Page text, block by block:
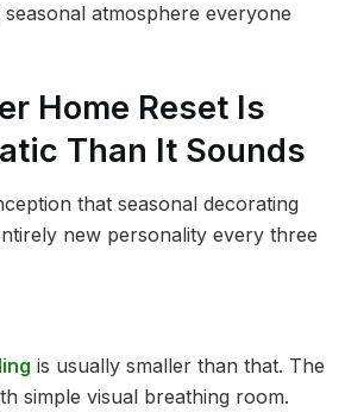
atmosphere everyone
Home Reset Is
Than It Sounds
that seasonal decorating
new personality every three
is usually smaller than that. The
simple visual breathing room.